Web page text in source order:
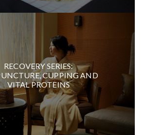
RECOVERY SERIES:
CUPPING AND
VITAL PROTEINS